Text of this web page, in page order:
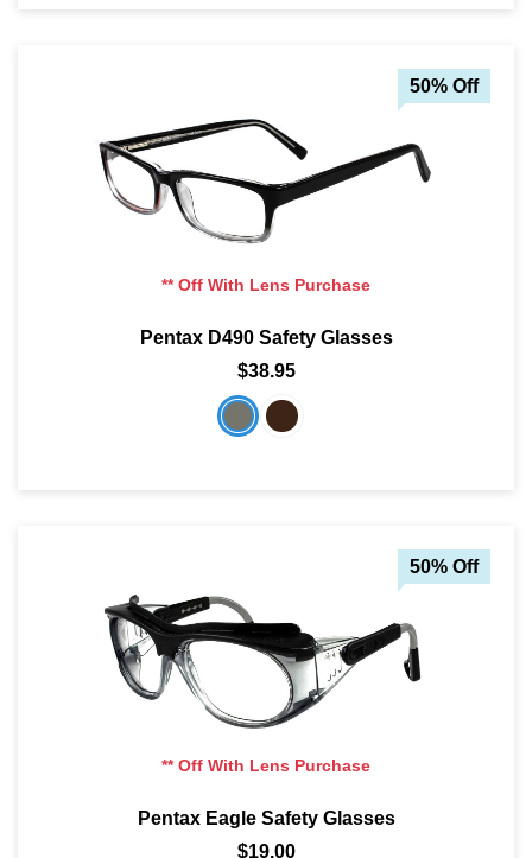
50% Off
** Off With Lens Purchase
Pentax D490 Safety Glasses
$38.95
50% Off
** Off With Lens Purchase
Pentax Eagle Safety Glasses
$19.00